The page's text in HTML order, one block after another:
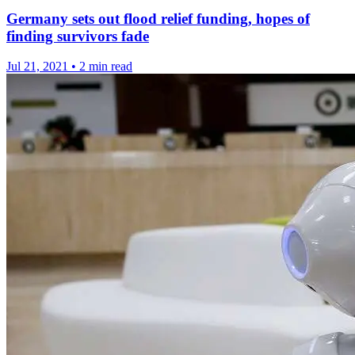
Germany sets out flood relief funding, hopes of
finding survivors fade
Jul 21, 2021 • 2 min read